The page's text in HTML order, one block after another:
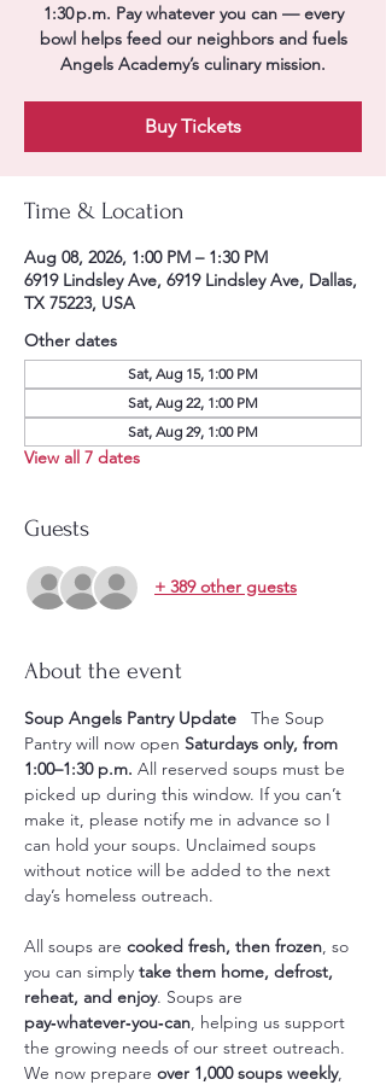
1:30 p.m. Pay whatever you can — every
bowl helps feed our neighbors and fuels
Angels Academy’s culinary mission.
Buy Tickets
Time & Location
Aug 08, 2026, 1:00 PM – 1:30 PM
6919 Lindsley Ave, 6919 Lindsley Ave, Dallas,
TX 75223, USA
Other dates
Sat, Aug 15, 1:00 PM
Sat, Aug 22, 1:00 PM
Sat, Aug 29, 1:00 PM
View all 7 dates
Guests
+ 389 other guests
About the event
Soup Angels Pantry Update The Soup
Pantry will now open Saturdays only, from
1:00–1:30 p.m. All reserved soups must be
picked up during this window. If you can’t
make it, please notify me in advance so I
can hold your soups. Unclaimed soups
without notice will be added to the next
day’s homeless outreach.
All soups are cooked fresh, then frozen, so
you can simply take them home, defrost,
reheat, and enjoy. Soups are
pay‑whatever‑you‑can, helping us support
the growing needs of our street outreach.
We now prepare over 1,000 soups weekly,